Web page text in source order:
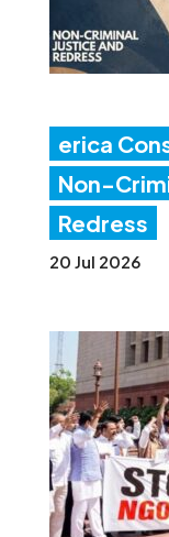
erica
Non-
Redress
20 Jul 2026